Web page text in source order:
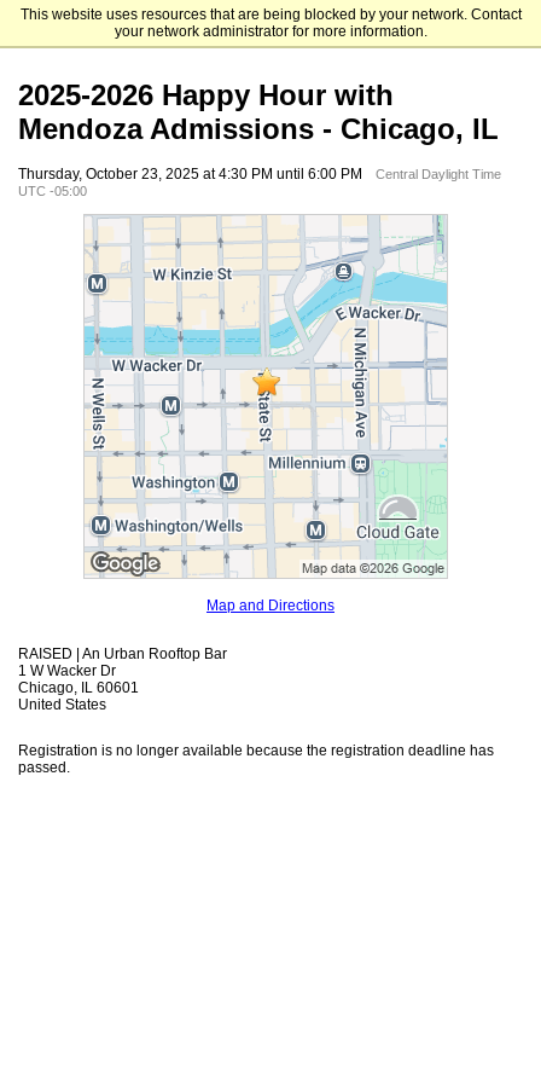
This website uses resources that are being blocked by your network. Contact
your network administrator for more information.
Mendoza College of Business
2025-2026 Happy Hour with
Mendoza Admissions - Chicago, IL
Thursday, October 23, 2025 at 4:30 PM until 6:00 PM
Central Daylight Time
UTC -05:00
Map and Directions
RAISED | An Urban Rooftop Bar
1 W Wacker Dr
Chicago, IL 60601
United States
Registration is no longer available because the registration deadline has
passed.